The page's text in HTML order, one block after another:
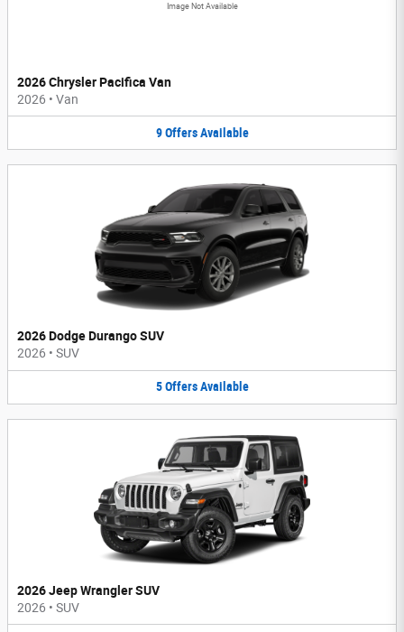
Image Not Available
2026 Chrysler Pacifica Van
2026 • Van
9 Offers Available
2026 Dodge Durango SUV
2026 • SUV
5 Offers Available
2026 Jeep Wrangler SUV
2026 • SUV